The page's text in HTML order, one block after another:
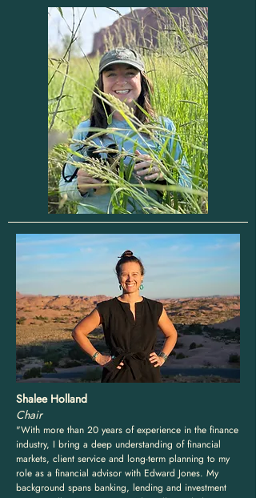
Shalee Holland
Chair
"With more than 20 years of experience in the finance
industry, I bring a deep understanding of financial
markets, client service and long-term planning to my
role as a financial advisor with Edward Jones. My
background spans banking, lending and investment